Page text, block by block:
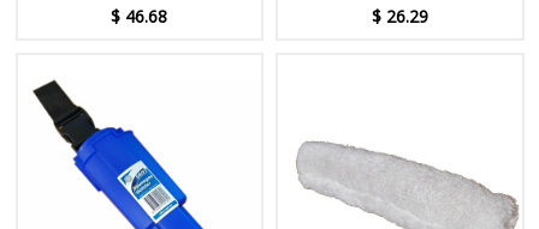
WITH 12L BUCKET
$ 46.68 $ 26.29